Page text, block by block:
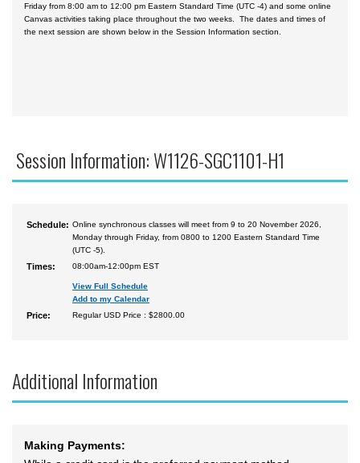
Friday from 8:00 am to 12:00 pm Eastern Standard Time (UTC -4) and some online
Canvas activities taking place throughout the two weeks. The dates and times of
the next session are shown below in the Session Information section.
Session Information: W1126-SGC1101-H1
Schedule: Online synchronous classes will meet from 9 to 20 November 2026,
Monday through Friday, from 0800 to 1200 Eastern Standard Time
(UTC -5).
Times: 08:00am-12:00pm EST
View Full Schedule
Add to my Calendar
Price: Regular USD Price : $2800.00
Additional Information
Making Payments: